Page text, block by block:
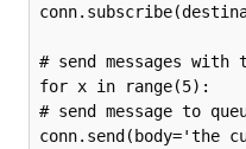
# send messages with
for x in range(5):
# send message to